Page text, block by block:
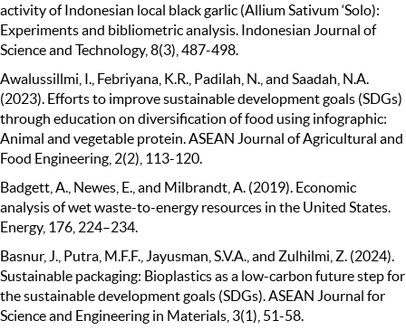
activity of Indonesian local black garlic (Allium Sativum ‘Solo):
Experiments and bibliometric analysis. Indonesian Journal of
Science and Technology, 8(3), 487-498.
Awalussillmi, I., Febriyana, K.R., Padilah, N., and Saadah, N.A.
(2023). Efforts to improve sustainable development goals (SDGs)
through education on diversification of food using infographic:
Animal and vegetable protein. ASEAN Journal of Agricultural and
Food Engineering, 2(2), 113-120.
Badgett, A., Newes, E., and Milbrandt, A. (2019). Economic
analysis of wet waste-to-energy resources in the United States.
Energy, 176, 224–234.
Basnur, J., Putra, M.F.F., Jayusman, S.V.A., and Zulhilmi, Z. (2024).
Sustainable packaging: Bioplastics as a low-carbon future step for
the sustainable development goals (SDGs). ASEAN Journal for
Science and Engineering in Materials, 3(1), 51-58.